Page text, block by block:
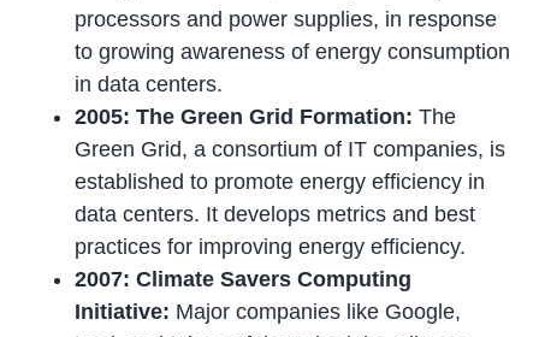
processors and power supplies, in response
to growing awareness of energy consumption
in data centers.
2005: The Green Grid Formation:The
Green Grid, a consortium of IT companies, is
established to promote energy efficiency in
data centers. It develops metrics and best
practices for improving energy efficiency.
2007: Climate Savers Computing
Initiative: Major companies like Google,